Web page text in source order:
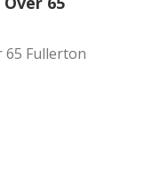
65 Fullerton